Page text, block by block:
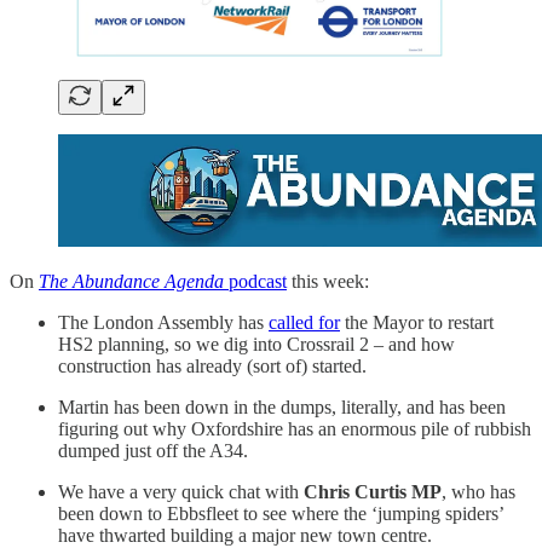
On The Abundance Agenda podcastthis week:
The London Assembly has called forthe Mayor to restart
HS2 planning, so we dig into Crossrail 2 – and how
construction has already (sort of) started.
Martin has been down in the dumps, literally, and has been
figuring out why Oxfordshire has an enormous pile of rubbish
dumped just off the A34.
We have a very quick chat with Chris Curtis MP, who has
been down to Ebbsfleet to see where the ‘jumping spiders’
have thwarted building a major new town centre.